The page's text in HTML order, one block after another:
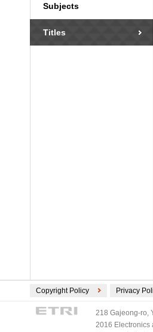
Subjects
Titles
Copyright Policy Privacy
218 Gajeong-ro,
2016 Electronics